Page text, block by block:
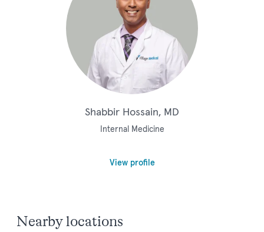
Shabbir Hossain, MD
Internal Medicine
View profile
Nearby locations